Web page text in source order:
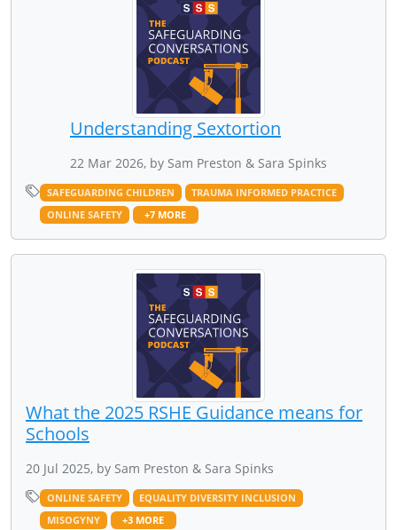
Understanding Sextortion
22 Mar 2026, by Sam Preston & Sara Spinks
SAFEGUARDING CHILDREN
TRAUMA INFORMED PRACTICE
ONLINE SAFETY
+7 MORE
What the 2025 RSHE Guidance means for
Schools
20 Jul 2025, by Sam Preston & Sara Spinks
ONLINE SAFETY
EQUALITY DIVERSITY INCLUSION
MISOGYNY
+3 MORE